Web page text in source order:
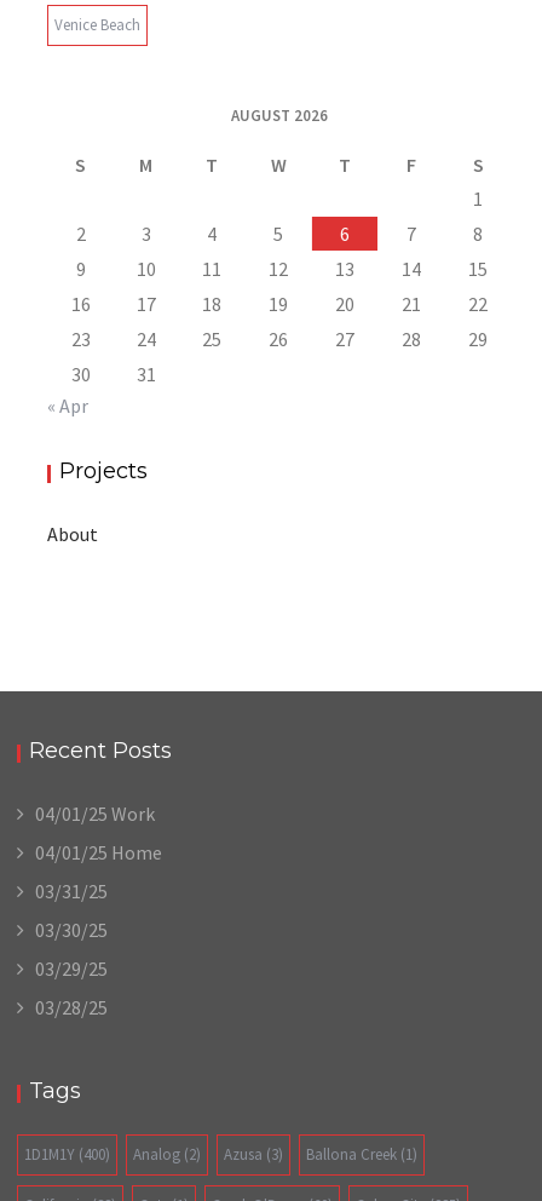
Venice Beach
AUGUST 2026
S M T W T F
S
1
2
3 4 5 6 7
8
9
10 11 12 13 14
15
16
17 18 19 20 21
22
23
24 25 26 27 28
29
30
31
« Apr
Projects
About
Recent Posts
04/01/25 Work
04/01/25 Home
03/31/25
03/30/25
03/29/25
03/28/25
Tags
1D1M1Y (400) Analog (2) Azusa (3) Ballona Creek (1)